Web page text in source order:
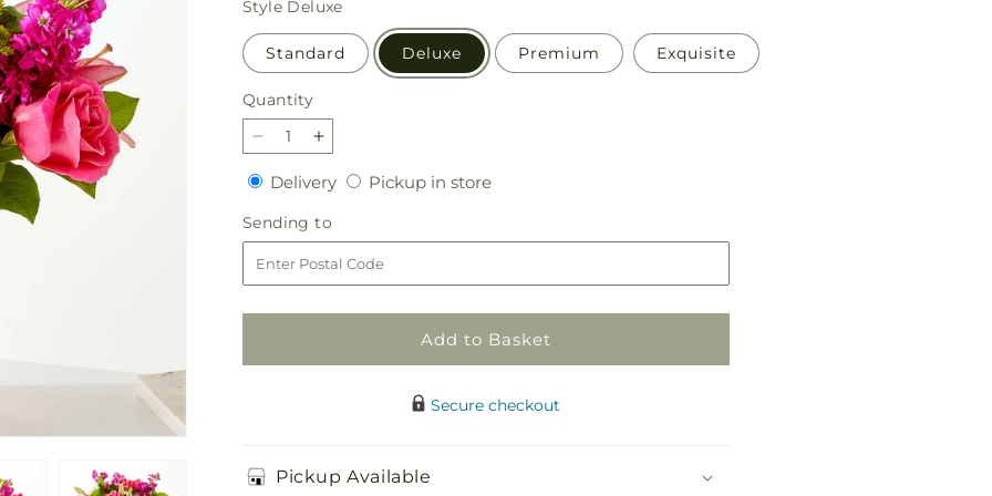
Style Deluxe
Standard Deluxe Premium Exquisite
Quantity
Quantity
Decrease
quantity
for
Watermelon
Crush
Bouquet
Increase
quantity
for
Watermelon
Crush
Bouquet
DeliveryDeliveryPickup in storePickup
Sending to
to
Add to Basket
Secure checkout
Pickup Available